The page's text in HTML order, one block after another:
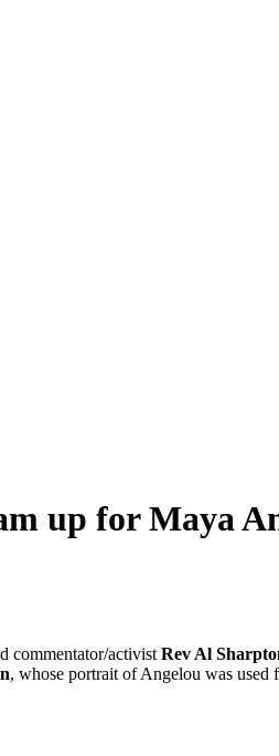
up for Maya
commentator/activist Rev Al
, whose portrait of Angelou was used